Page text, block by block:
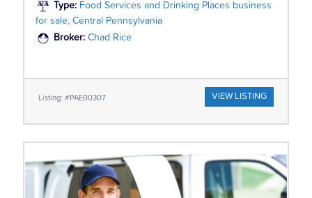
Type: Food Services and Drinking Places business
for sale, Central Pennsylvania
Broker: Chad Rice
Listing: #PAE00307 VIEW LISTING